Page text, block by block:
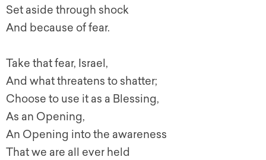
Set aside through shock
And because of fear.
Take that fear, Israel,
And what threatens to shatter;
Choose to use it as a Blessing,
As an Opening,
An Opening into the awareness
That we are all ever held